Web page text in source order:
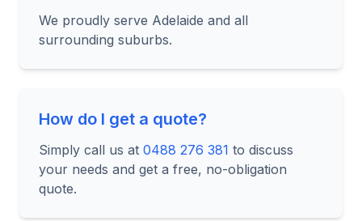
We proudly serve Adelaide and all
surrounding suburbs.
How do I get a quote?
Simply call us at 0488 276 381 to discuss
your needs and get a free, no-obligation
quote.